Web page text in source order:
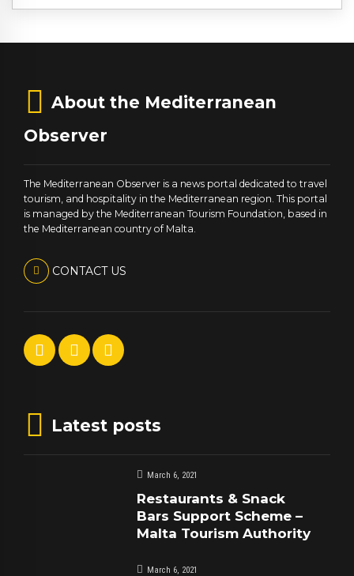
About the Mediterranean
Observer
The Mediterranean Observer is a news portal dedicated to travel
tourism, and hospitality in the Mediterranean region. This portal
is managed by the Mediterranean Tourism Foundation, based in
the Mediterranean country of Malta.
CONTACT US
Latest posts
March 6, 2021
Restaurants & Snack
Bars Support Scheme –
Malta Tourism Authority
March 6, 2021